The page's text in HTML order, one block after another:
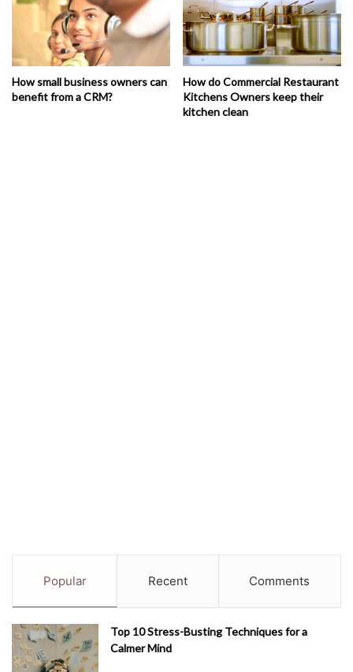
How small business owners can
benefit from a CRM?
How do Commercial Restaurant
Kitchens Owners keep their
kitchen clean
Popular Recent Comments
Top 10 Stress-Busting Techniques for a
Calmer Mind